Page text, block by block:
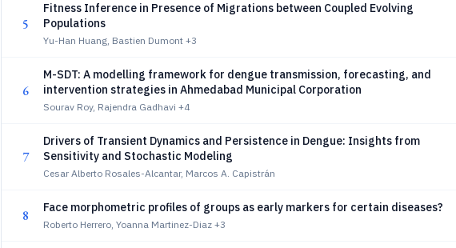
5
Fitness Inference in Presence of Migrations between Coupled Evolving
Populations
Yu-Han Huang, Bastien Dumont +3
6
M-SDT: A modelling framework for dengue transmission, forecasting, and
intervention strategies in Ahmedabad Municipal Corporation
Sourav Roy, Rajendra Gadhavi +4
7
Drivers of Transient Dynamics and Persistence in Dengue: Insights from
Sensitivity and Stochastic Modeling
Cesar Alberto Rosales-Alcantar, Marcos A. Capistrán
8 Face morphometric profiles of groups as early markers for certain diseases?
Roberto Herrero, Yoanna Martinez-Diaz +3